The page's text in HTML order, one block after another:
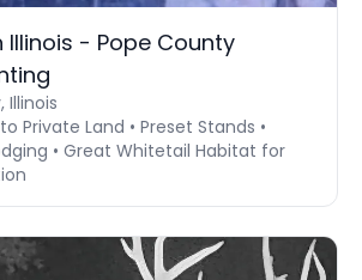
Illinois - Pope County
Illinois
Private Land • Preset Stands •
• Great Whitetail Habitat for